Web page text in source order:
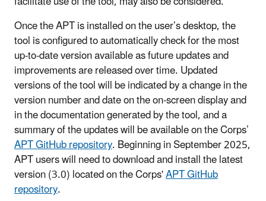
Once the APT is installed on the user’s desktop, the
tool is configured to automatically check for the most
up-to-date version available as future updates and
improvements are released over time. Updated
versions of the tool will be indicated by a change in the
version number and date on the on-screen display and
in the documentation generated by the tool, and a
summary of the updates will be available on the Corps’
APT GitHub repository. Beginning in September 2025,
APT users will need to download and install the latest
version (3.0) located on the Corps'APT GitHub
repository.